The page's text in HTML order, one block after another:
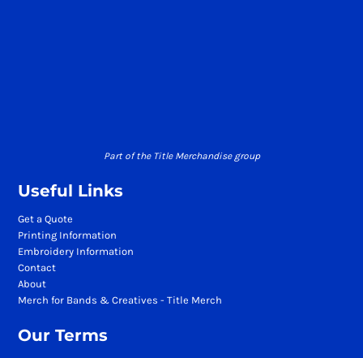
Part of the Title Merchandise group
Useful Links
Get a Quote
Printing Information
Embroidery Information
Contact
About
Merch for Bands & Creatives - Title Merch
Our Terms